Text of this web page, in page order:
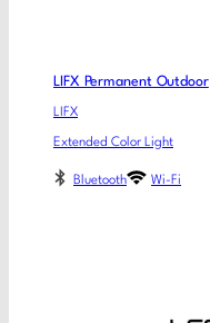
LIFX Permanent Outdoor
LIFX
Extended Color Light
Bluetooth Wi-Fi